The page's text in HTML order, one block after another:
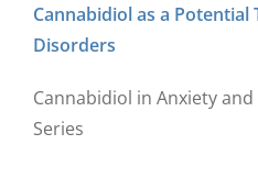
Cannabidiol as a
Disorders
Cannabidiol in Anxiety and
Series